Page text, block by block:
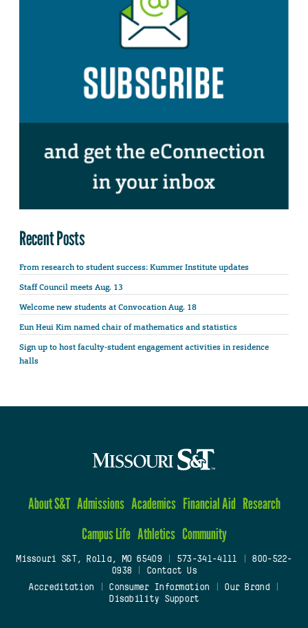
Recent Posts
From research to student success: Kummer Institute updates
Staff Council meets Aug. 13
Welcome new students at Convocation Aug. 18
Eun Heui Kim named chair of mathematics and statistics
Sign up to host faculty-student engagement activities in residence
halls
About S&T Admissions Academics Financial Aid Research
Campus Life Athletics Community
Missouri S&T, Rolla, MO 65409| 573-341-4111
800-522-
0938
Contact Us
Accreditation
Consumer Information Our Brand
Disability Support